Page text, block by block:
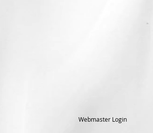
Webmaster Login